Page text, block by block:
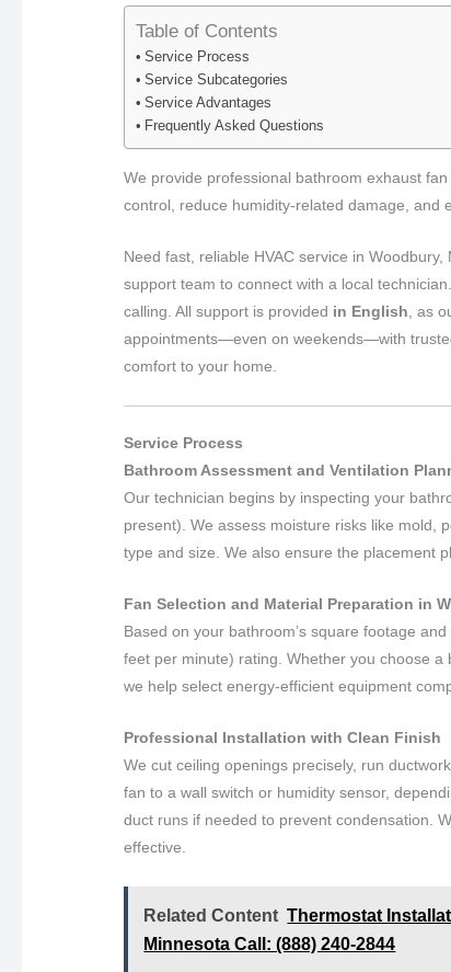
Table of Contents
Service Process
Service Subcategories
Service Advantages
Frequently Asked Questions
We provide professional bathroom exhaust
control, reduce humidity-related damage, and
Need fast, reliable HVAC service in
support team to connect with a local
calling. All support is provided in English , as
appointments—even on weekends—with
comfort to your home.
Service Process
Bathroom Assessment and Ventilation
Our technician begins by inspecting your
present). We assess moisture risks like mold,
type and size. We also ensure the placement
Fan Selection and Material Preparation in
Based on your bathroom’s square footage
feet per minute) rating. Whether you choose
we help select energy-efficient equipment
Professional Installation with Clean Finish
We cut ceiling openings precisely, run
fan to a wall switch or humidity sensor,
duct runs if needed to prevent condensation.
effective.
Related Content Thermostat
Minnesota Call: (888) 240-2844